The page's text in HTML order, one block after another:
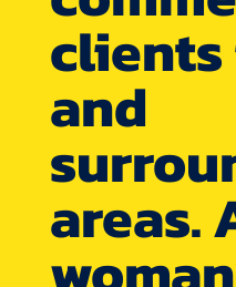
and
areas.